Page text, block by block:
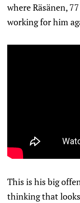
where Räsänen,
working for him
This is his big
thinking that